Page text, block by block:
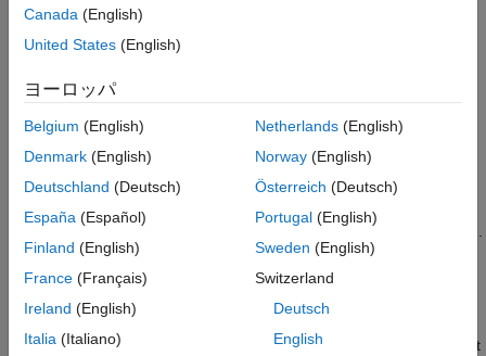
Simulations
2
3
When you finish modifying a custom scene as described in
Customize Scenes Using Simulink and Unreal Editor
package the project file containing this scene into an executable.
You can then configure your model to simulate from this
executable by using the
Simulation 3D Scene Configuration
block. Executable files can improve simulation performance and
do not require opening the Unreal
®
scene. Instead, the scene runs by using the Unreal Engine
that
Canada (English)
United States (English)
ヨーロッパ
Belgium (English)
Denmark (English)
Deutschland (Deutsch)
España (Español)
Finland (English)
France (Français)
Ireland (English)
Italia (Italiano)
Netherlands(English)
Norway(English)
Österreich (Deutsch)
Portugal(English)
Sweden (English)
Switzerland
Deutsch
English